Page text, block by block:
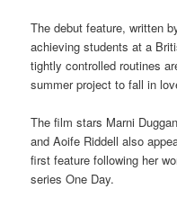
The debut feature, written
achieving students at a
tightly controlled routines
summer project to fall in
The film stars Marni
and Aoife Riddell also
first feature following her
series One Day.